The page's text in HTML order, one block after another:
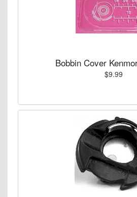
Bobbin Cover
$9.99